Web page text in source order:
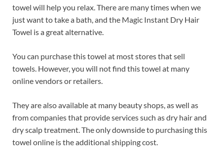
towel will help you relax. There are many times when we
just want to take a bath, and the Magic Instant Dry Hair
Towel is a great alternative.
You can purchase this towel at most stores that sell
towels. However, you will not find this towel at many
online vendors or retailers.
They are also available at many beauty shops, as well as
from companies that provide services such as dry hair and
dry scalp treatment. The only downside to purchasing this
towel online is the additional shipping cost.